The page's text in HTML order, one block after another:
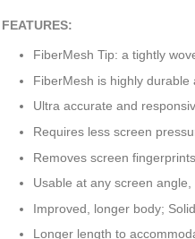
FEATURES:
FiberMesh Tip: a tightly
FiberMesh is highly
Ultra accurate and
Requires less screen
Removes screen
Usable at any screen
Improved, longer body;
Longer length to